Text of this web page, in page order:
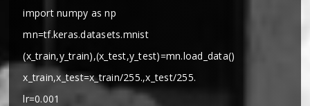
import numpy as np
mn=tf.keras.datasets.mnist
(x_train,y_train),(x_test,y_test)=mn.load_data()
x_train,x_test=x_train/255.,x_test/255.
lr=0.001